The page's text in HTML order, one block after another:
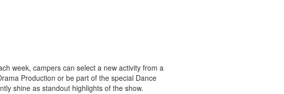
week, campers can select a new activity from a
Production or be part of the special Dance
shine as standout highlights of the show.